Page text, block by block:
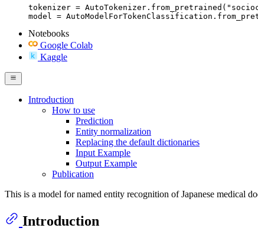
tokenizer =
model =
Notebooks
Google Colab
Kaggle
Introduction
How to use
Prediction
Entity normalization
Replacing the default dictionaries
Input Example
Output Example
Publication
This is a model for named entity recognition of Japanese medical
Introduction